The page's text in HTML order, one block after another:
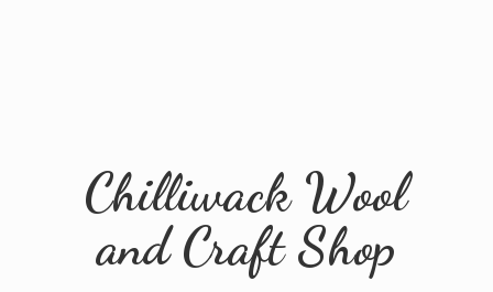
Chilliwack Wool
andCraft Shop